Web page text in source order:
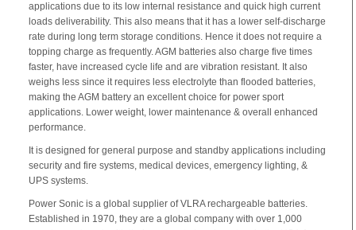
applications due to its low internal resistance and quick high current
loads deliverability. This also means that it has a lower self-discharge
rate during long term storage conditions. Hence it does not require a
topping charge as frequently. AGM batteries also charge five times
faster, have increased cycle life and are vibration resistant. It also
weighs less since it requires less electrolyte than flooded batteries,
making the AGM battery an excellent choice for power sport
applications. Lower weight, lower maintenance & overall enhanced
performance.
It is designed for general purpose and standby applications including
security and fire systems, medical devices, emergency lighting, &
UPS systems.
Power Sonic is a global supplier of VLRA rechargeable batteries.
Established in 1970, they are a global company with over 1,000